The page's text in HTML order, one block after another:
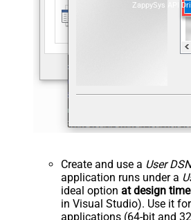
ZappySys API
Create and use a User DSN
application runs under a
ideal option at design time
in Visual Studio). Use it
applications (64-bit and